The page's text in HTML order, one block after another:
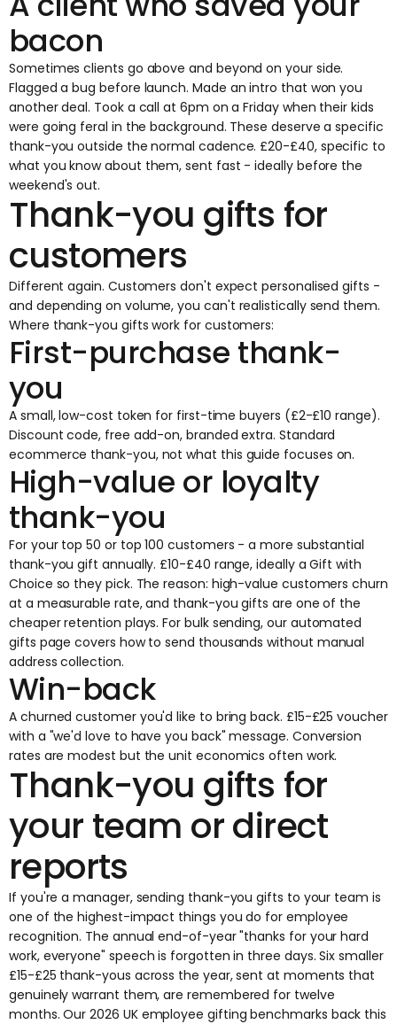
bacon
Sometimes clients go above and beyond on your side.
Flagged a bug before launch. Made an intro that won you
another deal. Took a call at 6pm on a Friday when their kids
were going feral in the background. These deserve a specific
thank-you outside the normal cadence. £20-£40, specific to
what you know about them, sent fast - ideally before the
weekend's out.
Thank-you gifts for
customers
Different again. Customers don't expect personalised gifts -
and depending on volume, you can't realistically send them.
Where thank-you gifts work for customers:
First-purchase thank-
you
A small, low-cost token for first-time buyers (£2-£10 range).
Discount code, free add-on, branded extra. Standard
ecommerce thank-you, not what this guide focuses on.
High-value or loyalty
thank-you
For your top 50 or top 100 customers - a more substantial
thank-you gift annually. £10-£40 range, ideally a Gift with
Choice so they pick. The reason: high-value customers churn
at a measurable rate, and thank-you gifts are one of the
cheaper retention plays. For bulk sending, our automated
gifts page covers how to send thousands without manual
address collection.
Win-back
A churned customer you'd like to bring back. £15-£25 voucher
with a "we'd love to have you back" message. Conversion
rates are modest but the unit economics often work.
Thank-you gifts for
your team or direct
reports
If you're a manager, sending thank-you gifts to your team is
one of the highest-impact things you do for employee
recognition. The annual end-of-year "thanks for your hard
work, everyone" speech is forgotten in three days. Six smaller
£15-£25 thank-yous across the year, sent at moments that
genuinely warrant them, are remembered for twelve
months. Our2026 UK employee gifting benchmarks back this